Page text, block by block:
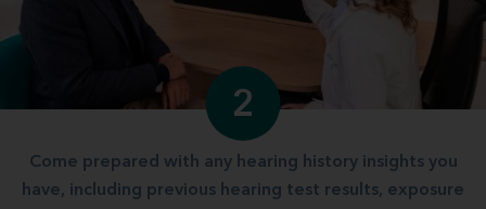
2
Come prepared with any hearing history insights you
have, including previous hearing test results, exposure